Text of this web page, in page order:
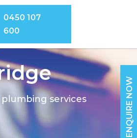
0450 107
600
services
ENQUIRE NOW